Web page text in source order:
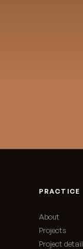
PRACTICE
About
Projects
Project detail